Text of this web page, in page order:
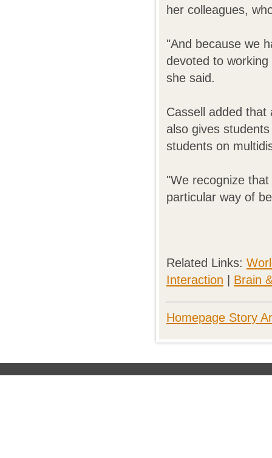
her colleagues,
"And because we
devoted to
she said.
Cassell added
also gives
students on
"We recognize
particular way of
Related Links:
Interaction
Brain
Homepage Story